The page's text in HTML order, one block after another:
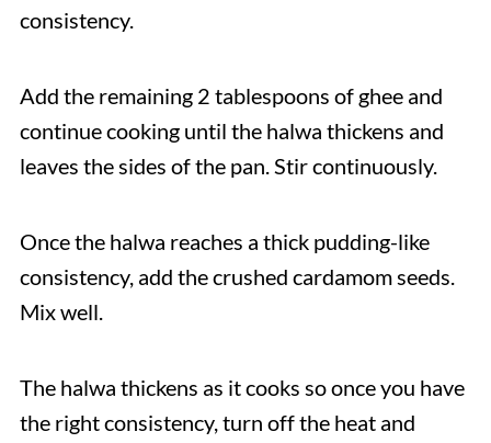
consistency.
Add the remaining 2 tablespoons of ghee and
continue cooking until the halwa thickens and
leaves the sides of the pan. Stir continuously.
Once the halwa reaches a thick pudding-like
consistency, add the crushed cardamom seeds.
Mix well.
The halwa thickens as it cooks so once you have
the right consistency, turn off the heat and